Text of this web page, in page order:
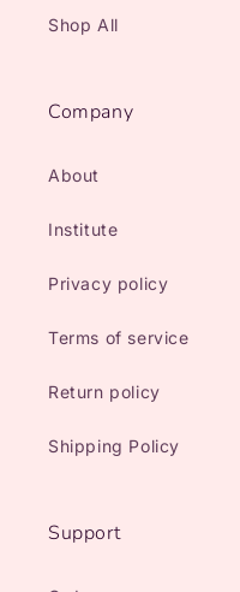
Shop All
Company
About
Institute
Privacy policy
Terms of service
Return policy
Shipping Policy
Support